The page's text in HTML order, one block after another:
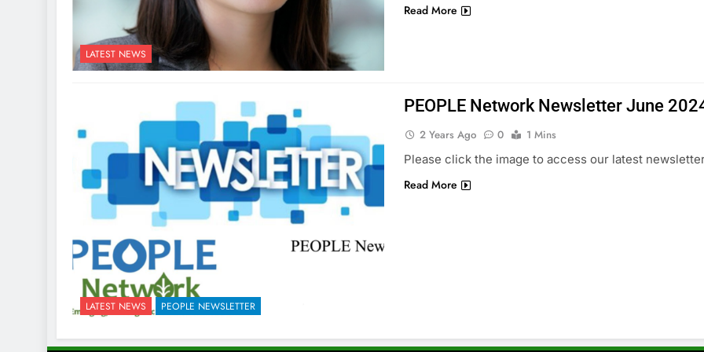
LATEST NEWS
Read More
LATEST NEWS PEOPLE NEWSLETTER
PEOPLE Network Newsletter June
2 Years Ago 0
1 Mins
Please click the image to access our latest
Read More